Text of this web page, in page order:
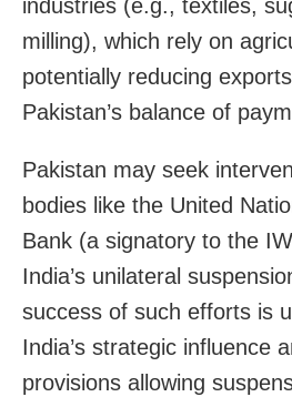
industries (e.g., textiles,
milling), which rely on
potentially reducing
Pakistan’s balance of
Pakistan may seek
bodies like the United
Bank (a signatory to the
India’s unilateral
success of such efforts is
India’s strategic influence
provisions allowing